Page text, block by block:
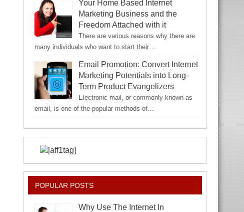
Your Home Based Internet
Marketing Business and the
Freedom Attached with it
There are various reasons why there are
many individuals who want to start their…
Email Promotion: Convert Internet
Marketing Potentials into Long-
Term Product Evangelizers
Electronic mail, or commonly known as
email, is one of the popular methods of…
POPULAR POSTS
Why Use The Internet In